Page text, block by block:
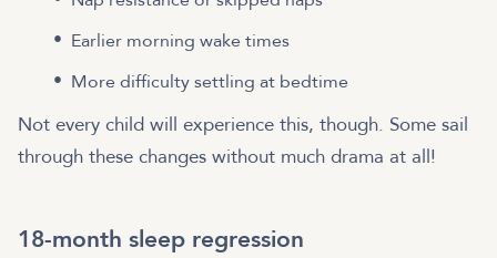
Earlier morning wake times
More difficulty settling at bedtime
Not every child will experience this, though. Some sail
through these changes without much drama at all!
18-month sleep regression